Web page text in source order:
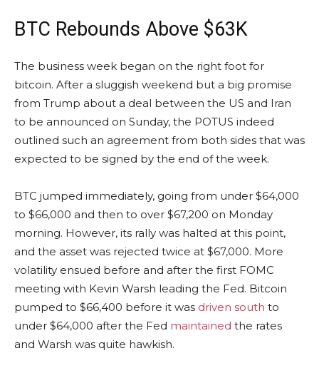
BTC Rebounds Above $63K
The business week began on the right foot for
bitcoin. After a sluggish weekend but a big promise
from Trump about a deal between the US and Iran
to be announced on Sunday, the POTUS indeed
outlined such an agreement from both sides that was
expected to be signed by the end of the week.
BTC jumped immediately, going from under $64,000
to $66,000 and then to over $67,200 on Monday
morning. However, its rally was halted at this point,
and the asset was rejected twice at $67,000. More
volatility ensued before and after the first FOMC
meeting with Kevin Warsh leading the Fed. Bitcoin
pumped to $66,400 before it was driven south to
under $64,000 after the Fed maintained the rates
and Warsh was quite hawkish.